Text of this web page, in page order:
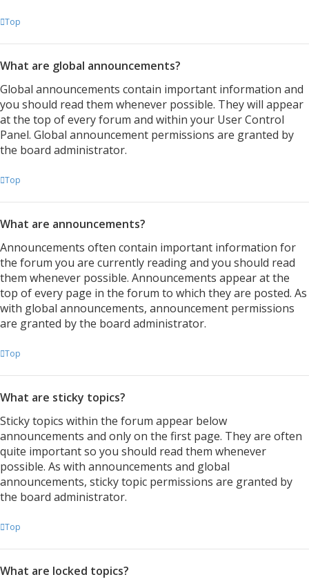
Top
What are global announcements?
Global announcements contain important information and
you should read them whenever possible. They will appear
at the top of every forum and within your User Control
Panel. Global announcement permissions are granted by
the board administrator.
Top
What are announcements?
Announcements often contain important information for
the forum you are currently reading and you should read
them whenever possible. Announcements appear at the
top of every page in the forum to which they are posted. As
with global announcements, announcement permissions
are granted by the board administrator.
Top
What are sticky topics?
Sticky topics within the forum appear below
announcements and only on the first page. They are often
quite important so you should read them whenever
possible. As with announcements and global
announcements, sticky topic permissions are granted by
the board administrator.
Top
What are locked topics?